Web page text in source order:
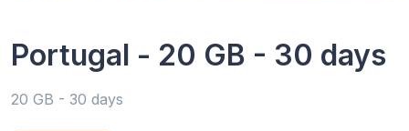
Portugal - 20 GB - 30 days
20 GB - 30 days